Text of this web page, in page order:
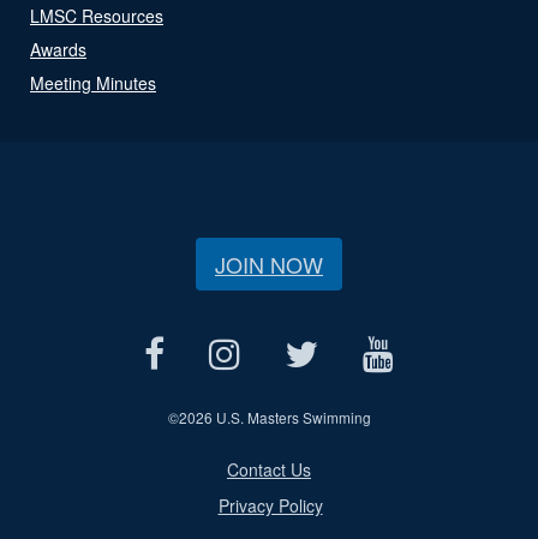
LMSC Resources
Awards
Meeting Minutes
JOIN NOW
©2026 U.S. Masters Swimming
Contact Us
Privacy Policy